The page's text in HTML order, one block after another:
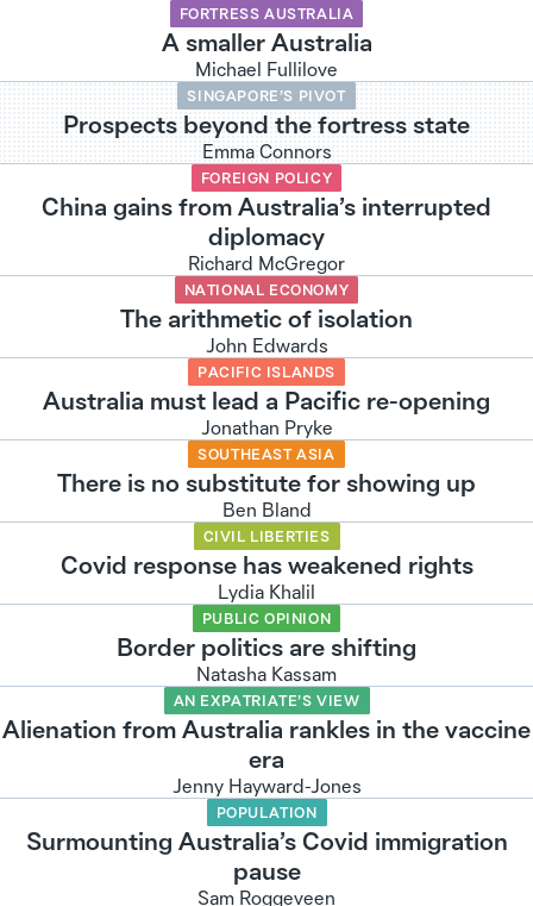
FORTRESS AUSTRALIA
A smaller Australia
Michael Fullilove
SINGAPORE’S PIVOT
Prospects beyond the fortress state
Emma Connors
FOREIGN POLICY
China gains from Australia’s interrupted
diplomacy
Richard McGregor
NATIONAL ECONOMY
The arithmetic of isolation
John Edwards
PACIFIC ISLANDS
Australia must lead a Pacific re-opening
Jonathan Pryke
SOUTHEAST ASIA
There is no substitute for showing up
Ben Bland
CIVIL LIBERTIES
Covid response has weakened rights
Lydia Khalil
PUBLIC OPINION
Border politics are shifting
Natasha Kassam
AN EXPATRIATE’S VIEW
Alienation from Australia rankles in the vaccine
era
Jenny Hayward-Jones
POPULATION
Surmounting Australia’s Covid immigration
pause
Sam Roggeveen